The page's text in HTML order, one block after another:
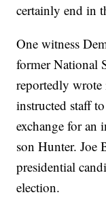
certainly end in
One witness
former National
reportedly
instructed staff
exchange for an
son Hunter. Joe
presidential
election.